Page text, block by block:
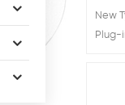
No
New
Plug-